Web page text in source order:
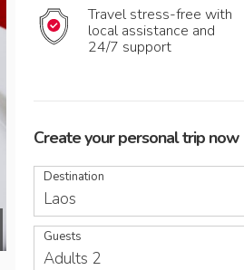
Laos-food
Travel stress-free with
local assistance and
24/7 support
Create your personal trip now
Destination
Laos
Guests
Adults 2